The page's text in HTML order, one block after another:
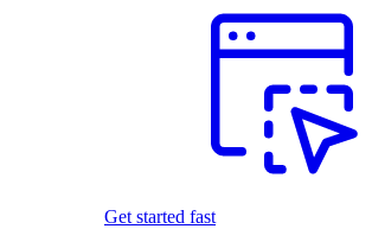
Get started fast